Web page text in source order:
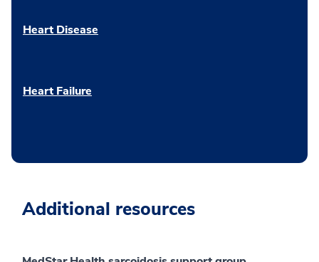
Heart Disease
Heart Failure
Additional resources